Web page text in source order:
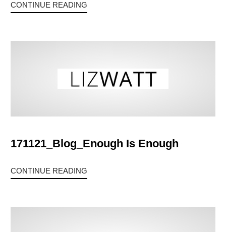
CONTINUE READING
171121_Blog_Enough Is Enough
CONTINUE READING